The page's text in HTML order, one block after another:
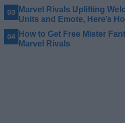
Marvel Rivals Uplifting
Units and Emote, Here’s
How to Get Free Mister
Marvel Rivals